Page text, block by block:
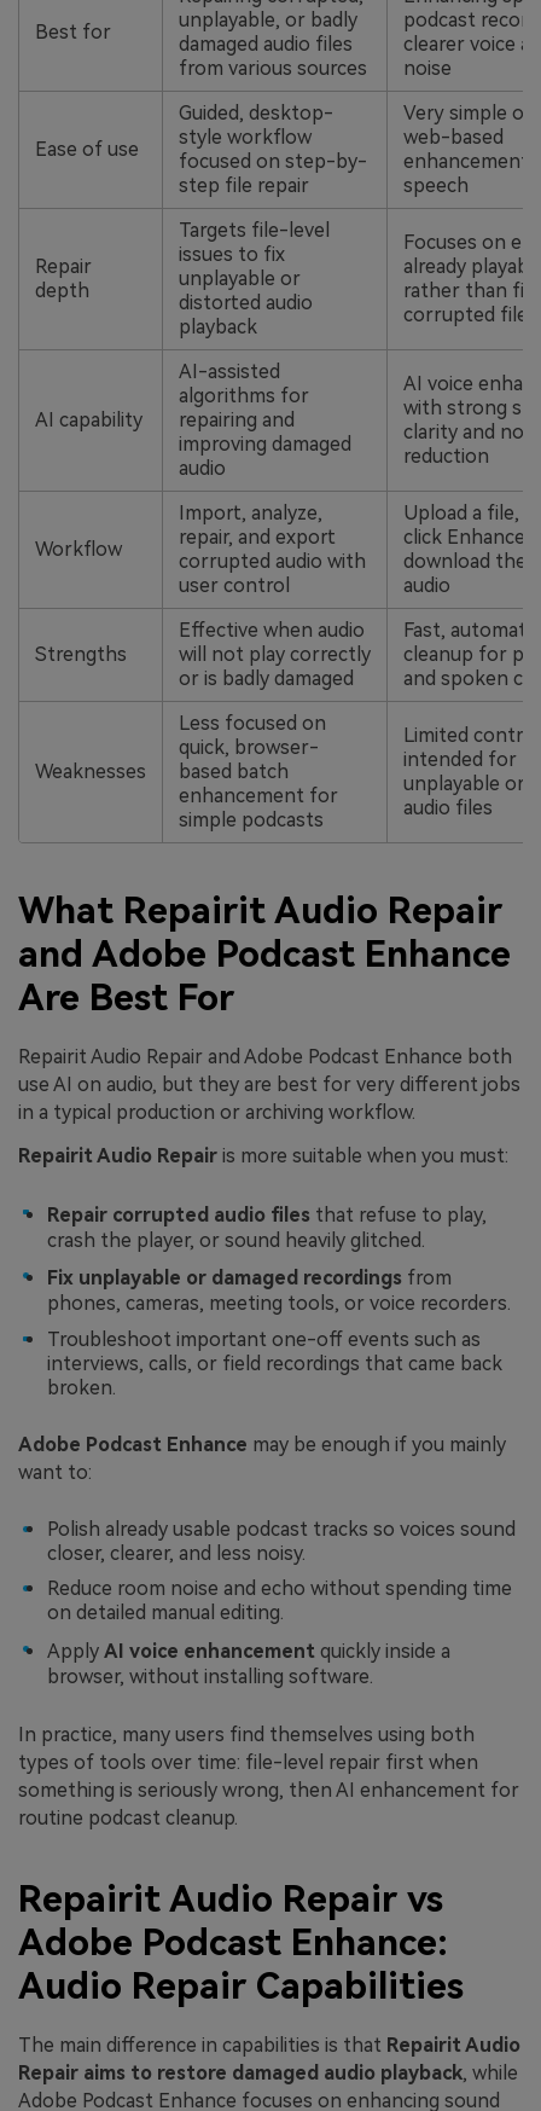
Best for
unplayable, or badly
damaged audio files
from various sources
podcast
clearer voice
noise
Ease of use
Guided, desktop-
style workflow
focused on step-by-
step file repair
Very simple
web-based
enhancement
speech
Repair
depth
Targets file-level
issues to fix
unplayable or
distorted audio
playback
Focuses on
already
rather than
corrupted files
AI capability
AI-assisted
algorithms for
repairing and
improving damaged
audio
AI voice
with strong
clarity and
reduction
Workflow
Import, analyze,
repair, and export
corrupted audio with
user control
Upload a file,
click Enhance,
download the
audio
Strengths
Effective when audio
will not play correctly
or is badly damaged
Fast,
cleanup for
and spoken
Weaknesses
Less focused on
quick, browser-
based batch
enhancement for
simple podcasts
Limited
intended for
unplayable or
audio files
What Repairit Audio Repair
and Adobe Podcast Enhance
Are Best For
Repairit Audio Repair and Adobe Podcast Enhance both
use AI on audio, but they are best for very different jobs
in a typical production or archiving workflow.
Repairit Audio Repair is more suitable when you must:
Repair corrupted audio files that refuse to play,
crash the player, or sound heavily glitched.
Fix unplayable or damaged recordings from
phones, cameras, meeting tools, or voice recorders.
Troubleshoot important one-off events such as
interviews, calls, or field recordings that came back
broken.
Adobe Podcast Enhance may be enough if you mainly
want to:
Polish already usable podcast tracks so voices sound
closer, clearer, and less noisy.
Reduce room noise and echo without spending time
on detailed manual editing.
Apply AI voice enhancement quickly inside a
browser, without installing software.
In practice, many users find themselves using both
types of tools over time: file-level repair first when
something is seriously wrong, then AI enhancement for
routine podcast cleanup.
Repairit Audio Repair vs
Adobe Podcast Enhance:
Audio Repair Capabilities
The main difference in capabilities is that Repairit Audio
Repair aims to restore damaged audio playback, while
Adobe Podcast Enhance focuses on enhancing sound